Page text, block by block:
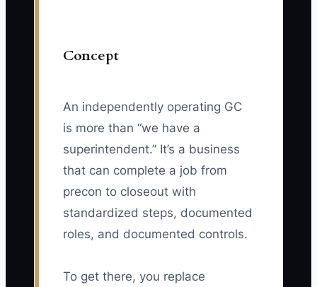
Concept
An independently operating GC
is more than “we have a
superintendent.” It’s a business
that can complete a job from
precon to closeout with
standardized steps, documented
roles, and documented controls.
To get there, you replace